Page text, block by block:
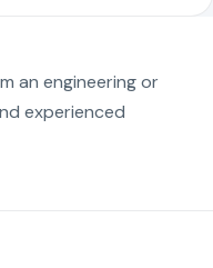
an engineering or
experienced